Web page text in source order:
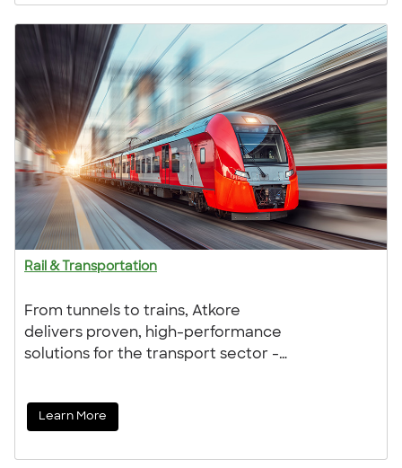
support every step of the way.
Rail & Transportation
From tunnels to trains, Atkore
delivers proven, high-performance
solutions for the transport sector -
safety-focused products are
both infrastructure and rolling stock
Learn More